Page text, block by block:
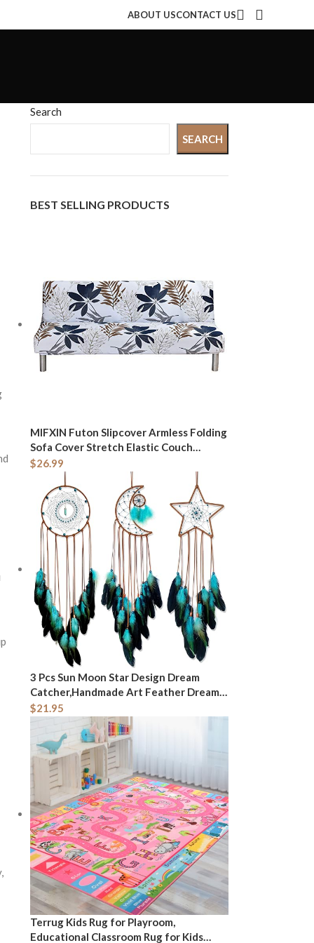
ABOUT USCONTACT US
Search
SEARCH
BEST SELLING PRODUCTS
MIFXIN Futon Slipcover Armless Folding
Sofa Cover Stretch Elastic Couch
Furniture Protector for 3 Seat Foldable
Futon Sofa Bed Without Armrests (Blue
Maple Leaf)
$26.99
3 Pcs Sun Moon Star Design Dream
Catcher,Handmade Art Feather Dream
Catchers Wall Hanging Ornament for
Bedroom Decor Wedding Party Decor,
Festival Blessing Gift (Dark Blue Sun
Moon Star Art)
$21.95
Terrug Kids Rug for Playroom,
Educational Classroom Rug for Kids